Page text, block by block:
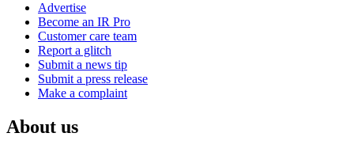
Advertise
Become an IR Pro
Customer care team
Report a glitch
Submit a news tip
Submit a press release
Make a complaint
About us